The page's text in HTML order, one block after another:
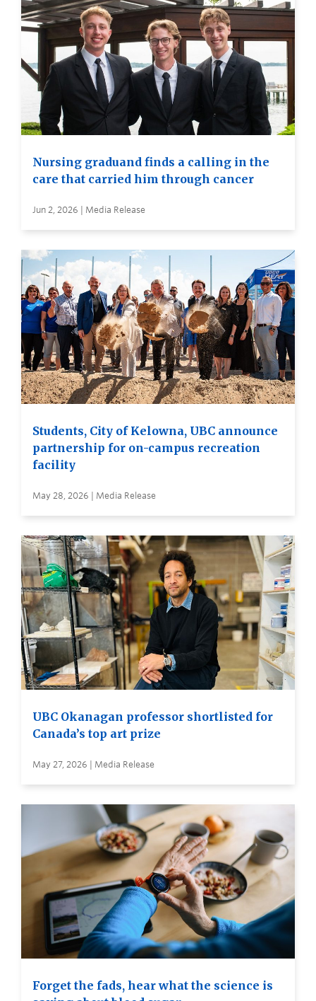
Nursing graduand finds a calling in the
care that carried him through cancer
Jun 2, 2026 | Media Release
Students, City of Kelowna, UBC announce
partnership for on-campus recreation
facility
May 28, 2026 | Media Release
UBC Okanagan professor shortlisted for
Canada’s top art prize
May 27, 2026 | Media Release
Forget the fads, hear what the science is